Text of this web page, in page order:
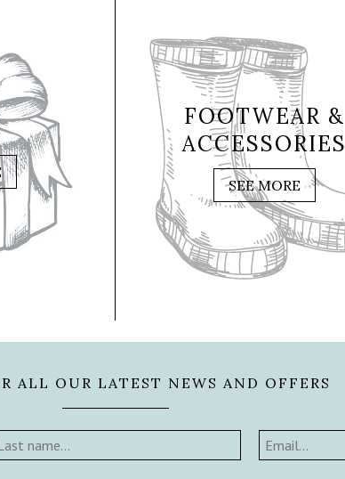
FOOTWEAR &
ACCESSORIES
SEE MORE
ALL OUR LATEST NEWS AND OFFERS